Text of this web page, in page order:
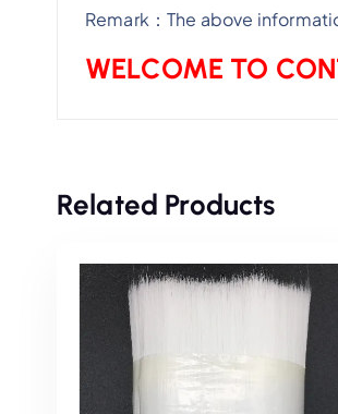
Remark：The above
WELCOME TO
Related Products